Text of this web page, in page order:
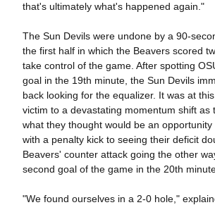
that's ultimately what's happened again."
The Sun Devils were undone by a 90-
the first half in which the Beavers scored
take control of the game. After spotting
goal in the 19th minute, the Sun Devils
back looking for the equalizer. It was at
victim to a devastating momentum shift as
what they thought would be an
with a penalty kick to seeing their deficit
Beavers' counter attack going the other
second goal of the game in the 20th
"We found ourselves in a 2-0 hole,"